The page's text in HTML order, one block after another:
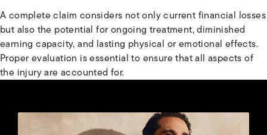
A complete claim considers not only current financial losses
but also the potential for ongoing treatment, diminished
earning capacity, and lasting physical or emotional effects.
Proper evaluation is essential to ensure that all aspects of
the injury are accounted for.